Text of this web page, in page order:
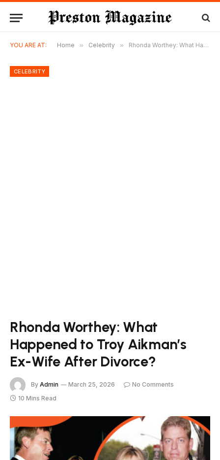
YOU ARE AT: Home » Celebrity » Rhonda Worthey: What Happened to Troy Aikman’s Ex-Wife After Divorce?
CELEBRITY
Rhonda Worthey: What
Happened to Troy Aikman’s
Ex-Wife After Divorce?
By Admin March 25, 2026
No Comments
10 Mins Read